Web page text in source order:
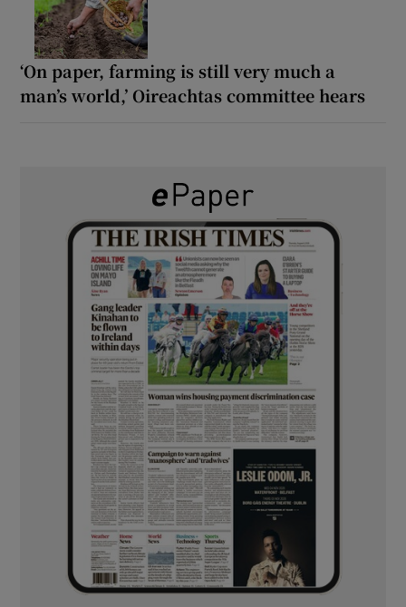
‘On paper, farming is still very much a
man’s world,’ Oireachtas committee hears